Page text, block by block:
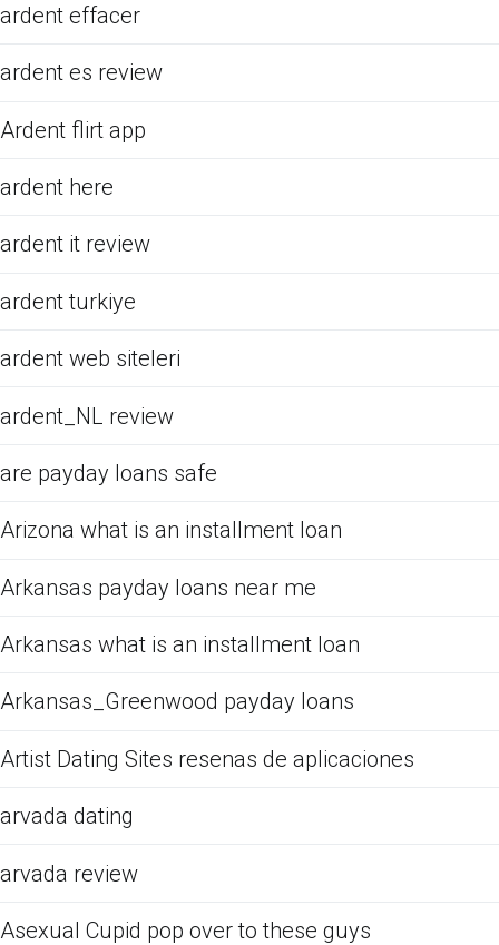
ardent effacer
ardent es review
Ardent flirt app
ardent here
ardent it review
ardent turkiye
ardent web siteleri
ardent_NL review
are payday loans safe
Arizona what is an installment loan
Arkansas payday loans near me
Arkansas what is an installment loan
Arkansas_Greenwood payday loans
Artist Dating Sites resenas de aplicaciones
arvada dating
arvada review
Asexual Cupid pop over to these guys